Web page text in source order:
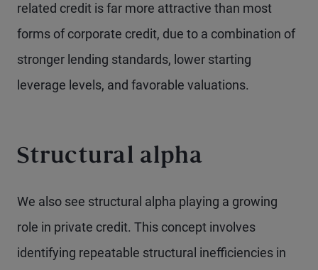
related credit is far more attractive than most
forms of corporate credit, due to a combination of
stronger lending standards, lower starting
leverage levels, and favorable valuations.
Structural alpha
We also see structural alpha playing a growing
role in private credit. This concept involves
identifying repeatable structural inefficiencies in